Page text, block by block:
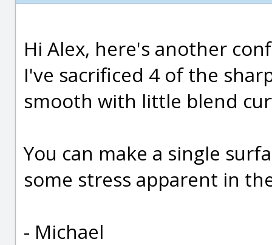
Hi Alex, here's another
I've sacrificed 4 of the
smooth with little blend
You can make a single
some stress apparent in
- Michael